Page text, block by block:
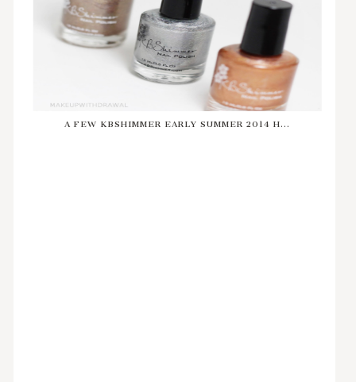
A FEW KBSHIMMER EARLY SUMMER 2014 H...